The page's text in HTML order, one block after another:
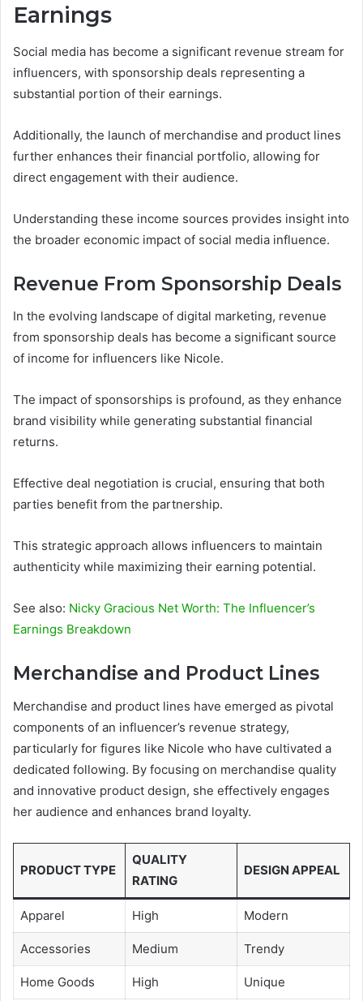
Earnings
Social media has become a significant revenue stream for
influencers, with sponsorship deals representing a
substantial portion of their earnings.
Additionally, the launch of merchandise and product lines
further enhances their financial portfolio, allowing for
direct engagement with their audience.
Understanding these income sources provides insight into
the broader economic impact of social media influence.
Revenue From Sponsorship Deals
In the evolving landscape of digital marketing, revenue
from sponsorship deals has become a significant source
of income for influencers like Nicole.
The impact of sponsorships is profound, as they enhance
brand visibility while generating substantial financial
returns.
Effective deal negotiation is crucial, ensuring that both
parties benefit from the partnership.
This strategic approach allows influencers to maintain
authenticity while maximizing their earning potential.
See also: Nicky Gracious Net Worth: The Influencer’s
Earnings Breakdown
Merchandise and Product Lines
Merchandise and product lines have emerged as pivotal
components of an influencer’s revenue strategy,
particularly for figures like Nicole who have cultivated a
dedicated following. By focusing on merchandise quality
and innovative product design, she effectively engages
her audience and enhances brand loyalty.
PRODUCT TYPE
QUALITY
RATING
DESIGN APPEAL
Apparel High Modern
Accessories Medium Trendy
Home Goods High Unique